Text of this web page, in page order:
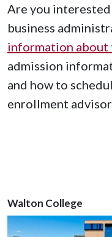
Are you
business
information about
admission
and how to
enrollment advisor.
Walton College